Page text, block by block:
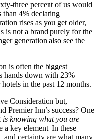
three percent of us would
than 4% declaring
rises as you get older,
is not a brand purely for the
generation also see the
is often the biggest
hands down with 23%
in the past 12 months.
Consideration but,
Premier Inn’s success? One
is knowing what you are
a key element. In these
and certainty are what many